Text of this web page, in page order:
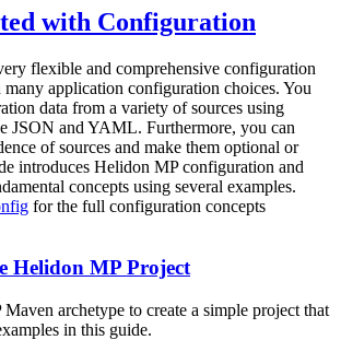
with Configuration
flexible and comprehensive configuration
application configuration choices. You
data from a variety of sources using
JSON and YAML. Furthermore, you can
of sources and make them optional or
introduces Helidon MP configuration and
concepts using several examples.
for the full configuration concepts
Helidon MP Project
archetype to create a simple project that
in this guide.